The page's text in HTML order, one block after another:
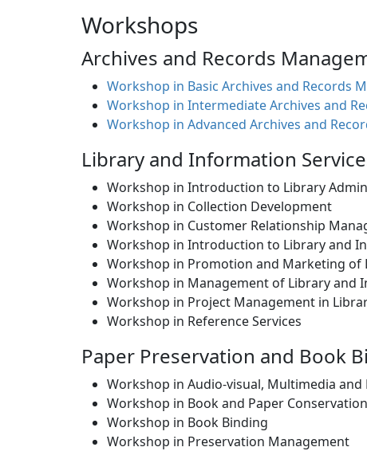
Workshops
Archives and Records
Workshop in Basic Archives and Records
Workshop in Intermediate Archives and
Workshop in Advanced Archives and
Library and Information
Workshop in Introduction to Library
Workshop in Collection Development
Workshop in Customer Relationship
Workshop in Introduction to Library and
Workshop in Promotion and Marketing of
Workshop in Management of Library and
Workshop in Project Management in
Workshop in Reference Services
Paper Preservation and Book
Workshop in Audio-visual, Multimedia
Workshop in Book and Paper
Workshop in Book Binding
Workshop in Preservation Management